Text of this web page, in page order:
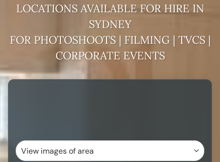
LOCATIONS AVAILABLE FOR HIRE IN
SYDNEY
FOR PHOTOSHOOTS | FILMING | TVCS |
CORPORATE EVENTS